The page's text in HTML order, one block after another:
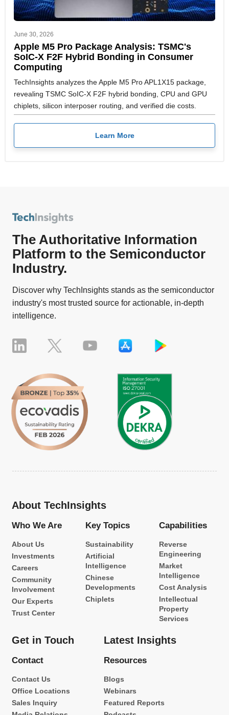
June 30, 2026
Apple M5 Pro Package Analysis: TSMC's
SoIC-X F2F Hybrid Bonding in Consumer
Computing
TechInsights analyzes the Apple M5 Pro APL1X15 package,
revealing TSMC SoIC-X F2F hybrid bonding, CPU and GPU
chiplets, silicon interposer routing, and verified die costs.
Learn More
The Authoritative Information
Platform to the Semiconductor
Industry.
Discover why TechInsights stands as the semiconductor
industry's most trusted source for actionable, in-depth
intelligence.
About TechInsights
Who We Are
About Us
Investments
Careers
Community
Involvement
Our Experts
Trust Center
Key Topics
Sustainability
Artificial
Intelligence
Chinese
Developments
Chiplets
Capabilities
Reverse
Engineering
Market
Intelligence
Cost Analysis
Intellectual
Property
Services
Get in Touch
Contact
Contact Us
Office Locations
Sales Inquiry
Latest Insights
Resources
Blogs
Webinars
Featured Reports